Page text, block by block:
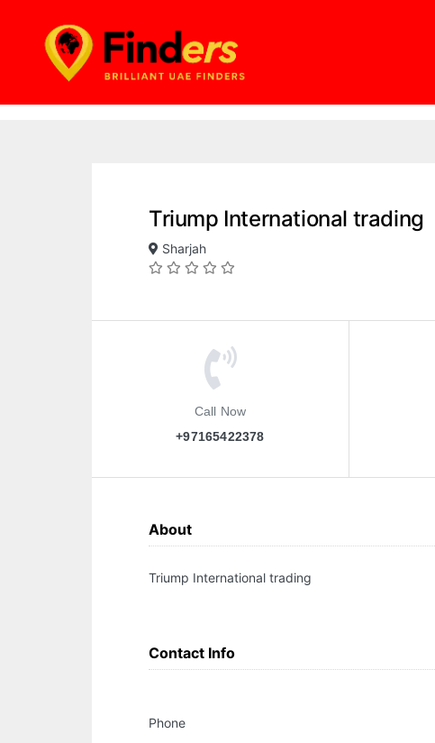
Triump International trading
Sharjah
Call Now
+97165422378
About
Triump International trading
Contact Info
Phone